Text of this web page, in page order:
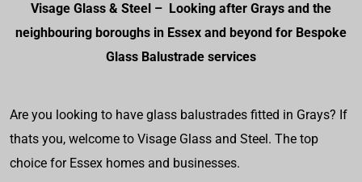
Visage Glass & Steel – Looking after Grays and the
neighbouring boroughs in Essex and beyond for Bespoke
Glass Balustrade services
Are you looking to have glass balustrades fitted in Grays? If
thats you, welcome to Visage Glass and Steel. The top
choice for Essex homes and businesses.